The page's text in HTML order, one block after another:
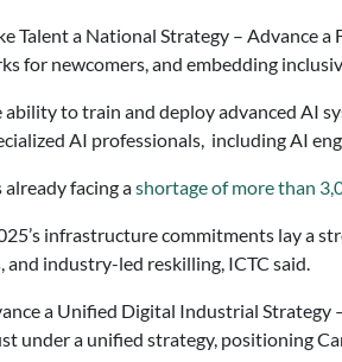
a National Strategy – Advance a
for newcomers, and embedding
to train and deploy advanced AI
AI professionals, including AI
already facing ashortage of more than
infrastructure commitments lay a
and industry-led reskilling, ICTC said.
a Unified Digital Industrial Strategy
under a unified strategy, positioning